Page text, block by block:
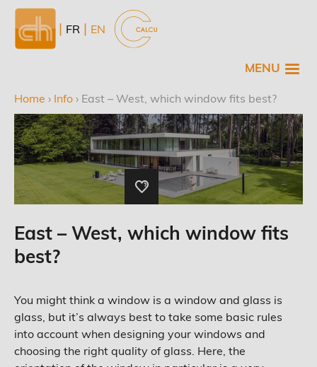
Skip
main
NL FR EN
MENU
Breadcrumb
Home › Info › East – West, which window fits best?
East – West, which window fits
best?
You might think a window is a window and glass is
glass, but it’s always best to take some basic rules
into account when designing your windows and
choosing the right quality of glass. Here, the